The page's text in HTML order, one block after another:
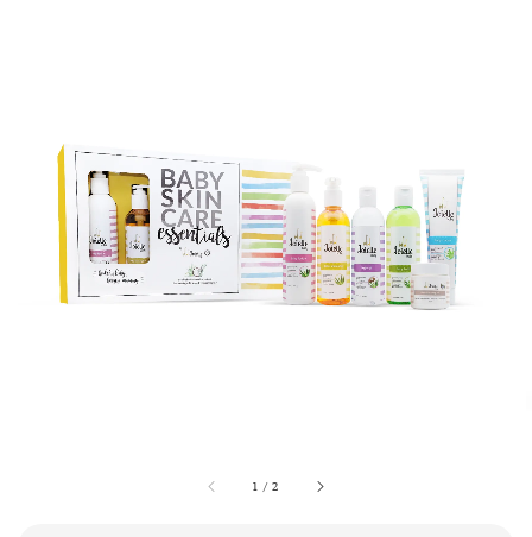
1 /2